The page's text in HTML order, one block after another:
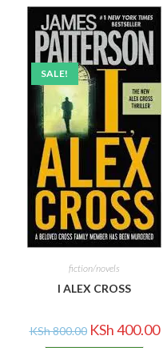
SALE!
fiction/novels
I ALEX CROSS
KSh800.00 KSh400.00